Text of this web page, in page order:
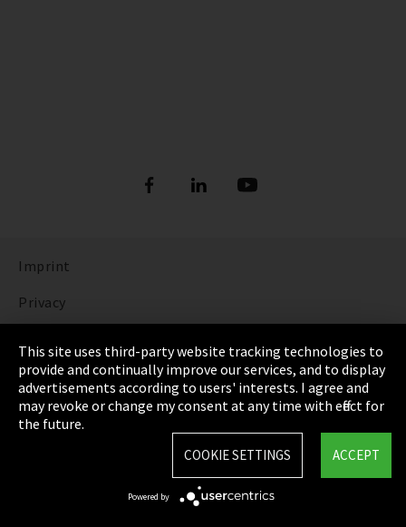
Imprint
Privacy
Terms & Conditions
Sitemap
This site uses third-party website tracking technologies to
provide and continually improve our services, and to display
advertisements according to users' interests. I agree and
may revoke or change my consent at any time with effect for
the future.
ACCEPT
COOKIE SETTINGS
Powered by